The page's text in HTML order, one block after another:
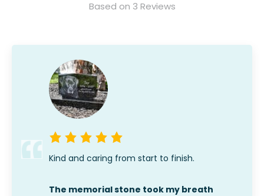
Based on 3 Reviews
Kind and caring from start to finish.
The memorial stone took my breath